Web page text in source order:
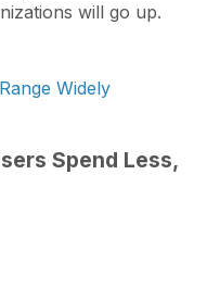
will go up.
Widely
Spend Less,